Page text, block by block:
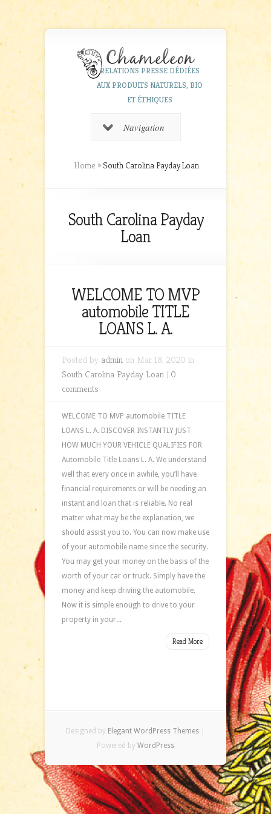
RELATIONS PRESSE DÉDIÉES
AUX PRODUITS NATURELS, BIO
ET ÉTHIQUES
Navigation
Home » South Carolina Payday Loan
South Carolina Payday
Loan
WELCOME TO MVP
automobile TITLE
LOANS L. A.
Posted by admin on Mar 18, 2020 in
South Carolina Payday Loan | 0
comments
WELCOME TO MVP automobile TITLE
LOANS L. A. DISCOVER INSTANTLY JUST
HOW MUCH YOUR VEHICLE QUALIFIES FOR
Automobile Title Loans L. A. We understand
well that every once in awhile, you’ll have
financial requirements or will be needing an
instant and loan that is reliable. No real
matter what may be the explanation, we
should assist you to. You can now make use
of your automobile name since the security.
You may get your money on the basis of the
worth of your car or truck. Simply have the
money and keep driving the automobile.
Now it is simple enough to drive to your
property in your...
Read More
Designed by Elegant WordPress Themes
Powered by WordPress